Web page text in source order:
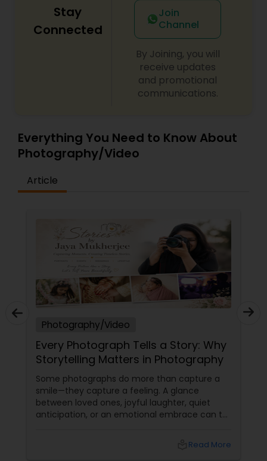
Stay
Connected
Join
Channel
By Joining, you will
receive updates
and promotional
communications.
Everything You Need to Know About
Photography/Video
Article
Photography/Video
Every Photograph Tells a Story: Why
Storytelling Matters in Photography
Some photographs do more than capture a
smile—they capture a feeling. A glance
between loved ones, joyful laughter, quiet
anticipation, or an emotional embrace can tell
Read More